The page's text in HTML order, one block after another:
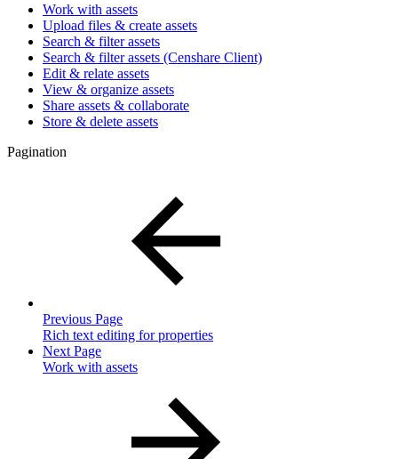
Work with assets
Upload files & create assets
Search & filter assets
Search & filter assets (Censhare Client)
Edit & relate assets
View & organize assets
Share assets & collaborate
Store & delete assets
Pagination
Previous Page
Rich text editing for properties
Next Page
Work with assets